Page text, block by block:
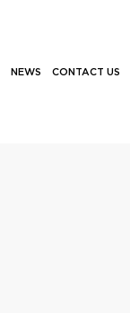
NEWS CONTACT US